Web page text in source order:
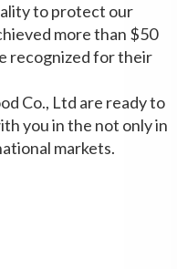
to protect our
more than $50
recognized for their
Co., Ltd are ready to
you in the not only in
markets.